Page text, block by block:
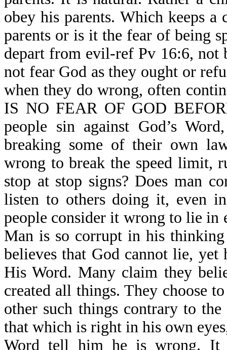
obey his parents. Which keeps
parents or is it the fear of being
depart from evil-ref Pv 16:6, not
not fear God as they ought or
when they do wrong, often
IS NO FEAR OF GOD
people sin against God’s
breaking some of their own
wrong to break the speed limit,
stop at stop signs? Does man
listen to others doing it, even
people consider it wrong to lie in
Man is so corrupt in his
believes that God cannot lie,
His Word. Many claim they
created all things. They choose
other such things contrary to
that which is right in his own
Word tell him he is wrong. It